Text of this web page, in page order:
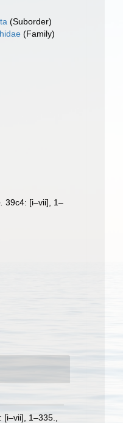
(Suborder)
(Family)
39c4: [i–vii], 1–
[i–vii], 1–335.